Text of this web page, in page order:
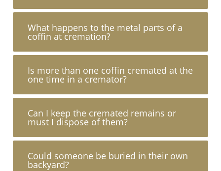
What happens to the metal parts of a
coffin at cremation?
Is more than one coffin cremated at the
one time in a cremator?
Can I keep the cremated remains or
must I dispose of them?
Could someone be buried in their own
backyard?